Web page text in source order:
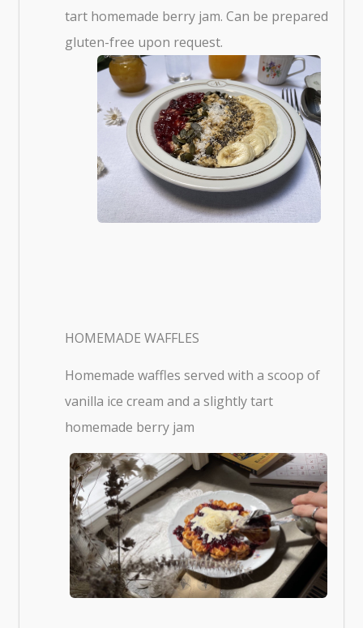
tart homemade berry jam. Can be prepared
gluten-free upon request.
HOMEMADE WAFFLES
Homemade waffles served with a scoop of
vanilla ice cream and a slightly tart
homemade berry jam